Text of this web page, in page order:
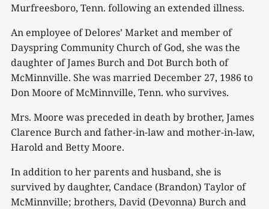
Murfreesboro, Tenn. following an extended illness.
An employee of Delores’ Market and member of
Dayspring Community Church of God, she was the
daughter of James Burch and Dot Burch both of
McMinnville. She was married December 27, 1986 to
Don Moore of McMinnville, Tenn. who survives.
Mrs. Moore was preceded in death by brother, James
Clarence Burch and father-in-law and mother-in-law,
Harold and Betty Moore.
In addition to her parents and husband, she is
survived by daughter, Candace (Brandon) Taylor of
McMinnville; brothers, David (Devonna) Burch and